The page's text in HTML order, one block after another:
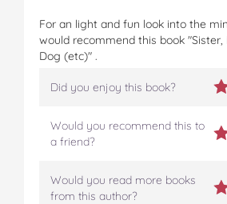
For an light and fun look into the
would recommend this book "Sister,
Dog (etc)" .
Did you enjoy this book?
Would you recommend this to
a friend?
Would you read more books
from this author?